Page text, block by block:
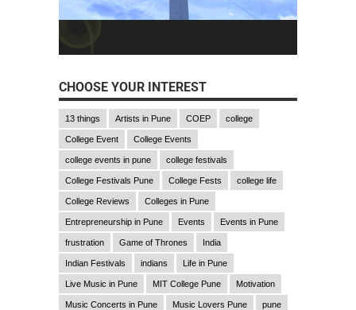
CHOOSE YOUR INTEREST
13 things Artists in Pune COEP college
College Event College Events
college events in pune college festivals
College Festivals Pune College Fests college life
College Reviews Colleges in Pune
Entrepreneurship in Pune Events Events in Pune
frustration Game of Thrones India
Indian Festivals indians Life in Pune
Live Music in Pune MIT College Pune Motivation
Music Concerts in Pune Music Lovers Pune pune